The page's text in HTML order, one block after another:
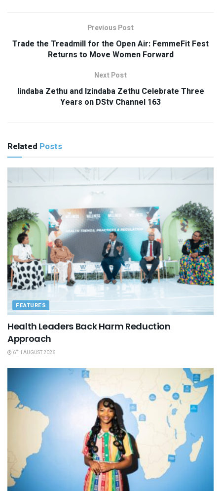
Previous Post
Trade the Treadmill for the Open Air: FemmeFit Fest
Returns to Move Women Forward
Next Post
Iindaba Zethu and Izindaba Zethu Celebrate Three
Years on DStv Channel 163
Related Posts
FEATURES
Health Leaders Back Harm Reduction
Approach
6TH AUGUST 2026